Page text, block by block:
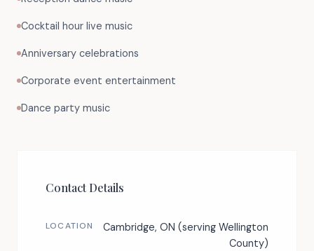
Cocktail hour live music
Anniversary celebrations
Corporate event entertainment
Dance party music
Contact Details
LOCATION
Cambridge, ON (serving Wellington
County)